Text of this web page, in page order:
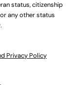
status, citizenship
any other status
Privacy Policy